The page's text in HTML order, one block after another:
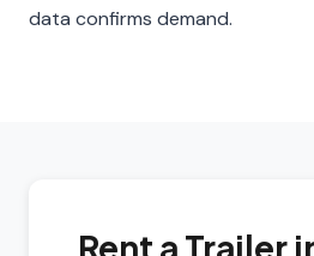
data confirms demand.
Rent a Trailer